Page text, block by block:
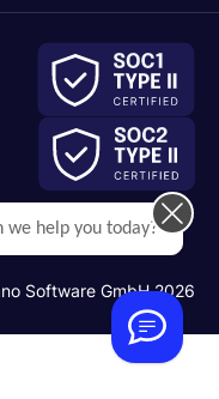
Software GmbH 2026
we help you today?